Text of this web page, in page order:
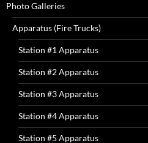
Photo Galleries
Apparatus (Fire Trucks)
Station #1 Apparatus
Station #2 Apparatus
Station #3 Apparatus
Station #4 Apparatus
Station #5 Apparatus